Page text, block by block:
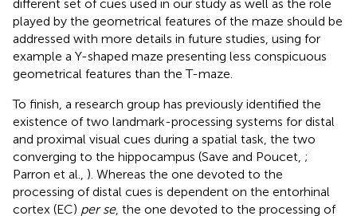
different set of cues used in our study as well as the role
played by the geometrical features of the maze should be
addressed with more details in future studies, using for
example a Y-shaped maze presenting less conspicuous
geometrical features than the T-maze.
To finish, a research group has previously identified the
existence of two landmark-processing systems for distal
and proximal visual cues during a spatial task, the two
converging to the hippocampus (Save and Poucet, ;
Parron et al., ). Whereas the one devoted to the
processing of distal cues is dependent on the entorhinal
cortex (EC) per se, the one devoted to the processing of